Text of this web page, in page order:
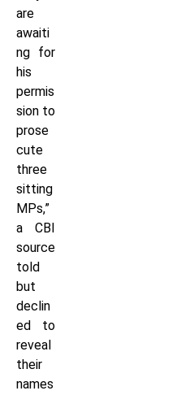
are
awaiti
ng for
his
permis
sion to
prose
cute
three
sitting
MPs,”
a CBI
source
told
but
declin
ed to
reveal
their
names